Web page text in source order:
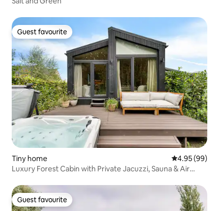
Guest favourite
Guest favourite
Tiny home 4.95 out of 5
4.95 (99)
Luxury Forest Cabin with Private Jacuzzi, Sauna & Air
Guest favourite
Guest favourite